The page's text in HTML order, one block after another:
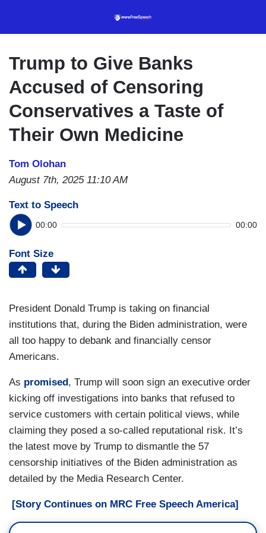
content
Trump to Give Banks
Accused of Censoring
Conservatives a Taste of
Their Own Medicine
Tom Olohan
August 7th, 2025 11:10 AM
Text to Speech
00:00 00:00
Font Size
President Donald Trump is taking on financial
institutions that, during the Biden administration, were
all too happy to debank and financially censor
Americans.
As promised, Trump will soon sign an executive order
kicking off investigations into banks that refused to
service customers with certain political views, while
claiming they posed a so-called reputational risk. It’s
the latest move by Trump to dismantle the 57
censorship initiatives of the Biden administration as
detailed by the Media Research Center.
[Story Continues on MRC Free Speech America]